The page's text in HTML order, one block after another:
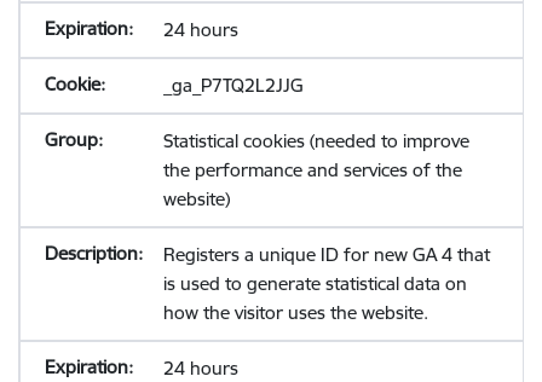
24 hours
_ga_P7TQ2L2JJG
Statistical cookies (needed to improve
the performance and services of the
website)
Registers a unique ID for new GA 4 that
is used to generate statistical data on
how the visitor uses the website.
24 hours